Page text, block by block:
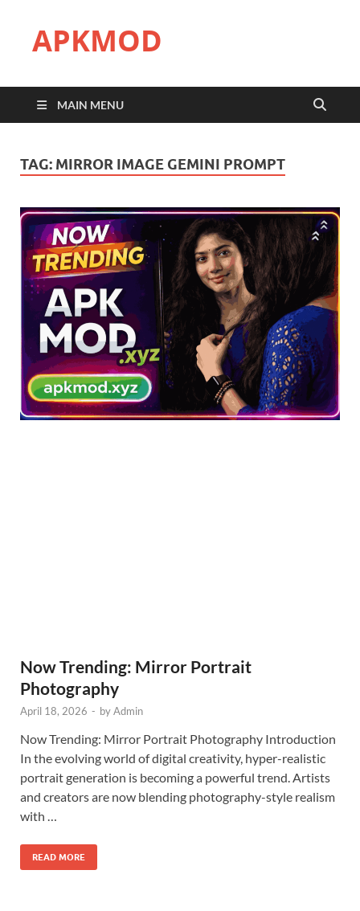
APKMOD
MAIN MENU
TAG: MIRROR IMAGE GEMINI PROMPT
Now Trending: Mirror Portrait
Photography
April 18, 2026 - byAdmin
Now Trending: Mirror Portrait Photography Introduction
In the evolving world of digital creativity, hyper-realistic
portrait generation is becoming a powerful trend. Artists
and creators are now blending photography-style realism
with …
READ MORE